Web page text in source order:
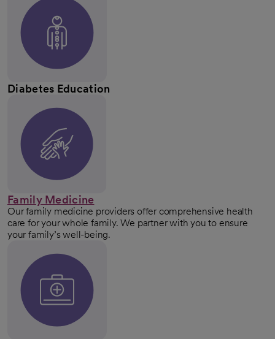
Diabetes Education
Family Medicine
Our family medicine providers offer comprehensive health
care for your whole family. We partner with you to ensure
your family’s well-being.